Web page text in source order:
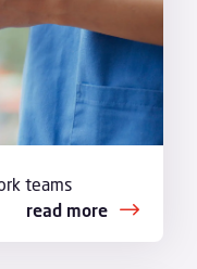
teams
read more